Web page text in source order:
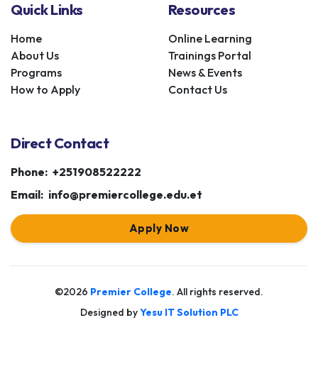
Quick Links
Home
About Us
Programs
How to Apply
Resources
Online Learning
Trainings Portal
News & Events
Contact Us
Direct Contact
Phone: +251908522222
Email: info@premiercollege.edu.et
Apply Now
©2026 Premier College. All rights reserved.
Designed byYesu IT Solution PLC